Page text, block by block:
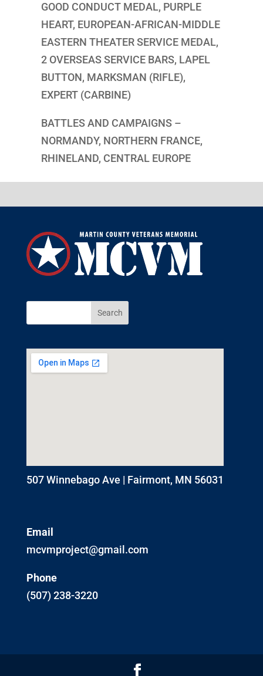
GOOD CONDUCT MEDAL, PURPLE
HEART, EUROPEAN-AFRICAN-MIDDLE
EASTERN THEATER SERVICE MEDAL,
2 OVERSEAS SERVICE BARS, LAPEL
BUTTON, MARKSMAN (RIFLE),
EXPERT (CARBINE)
BATTLES AND CAMPAIGNS –
NORMANDY, NORTHERN FRANCE,
RHINELAND, CENTRAL EUROPE
507 Winnebago Ave | Fairmont, MN 56031
Email
mcvmproject@gmail.com
Phone
(507) 238-3220